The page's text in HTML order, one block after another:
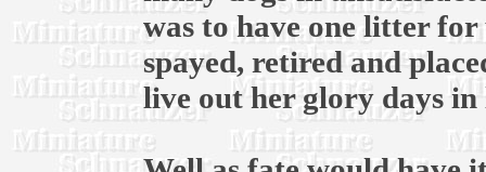
was to have one litter for
spayed, retired and
live out her glory days